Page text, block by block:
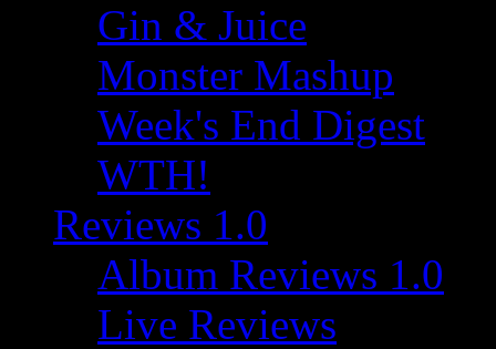
Gin & Juice
Monster Mashup
Week's End Digest
WTH!
Reviews 1.0
Album Reviews 1.0
Live Reviews